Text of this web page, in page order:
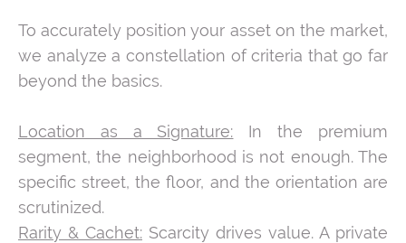
To accurately position your asset on the market,
we analyze a constellation of criteria that go far
beyond the basics.
Location as a Signature: In the premium
segment, the neighborhood is not enough. The
specific street, the floor, and the orientation are
scrutinized.
Rarity & Cachet: Scarcity drives value. A private